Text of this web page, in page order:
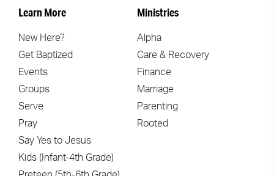
Learn More
New Here?
Get Baptized
Events
Groups
Serve
Pray
Say Yes to Jesus
Kids (Infant-4th Grade)
Ministries
Alpha
Care & Recovery
Finance
Marriage
Parenting
Rooted